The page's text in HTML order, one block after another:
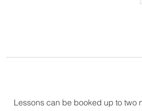
Lessons can be booked up to two